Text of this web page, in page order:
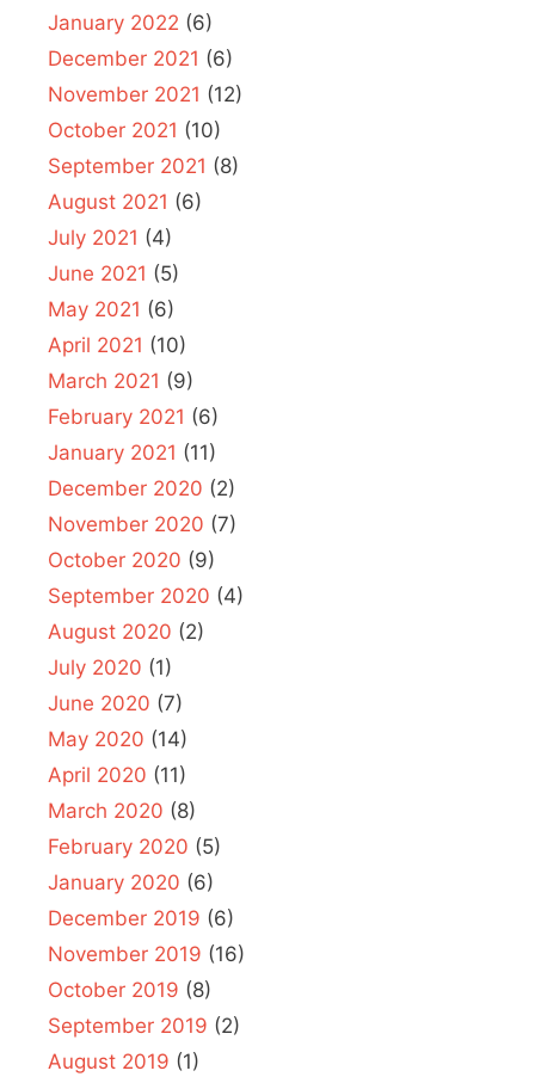
January 2022 (6)
December 2021 (6)
November 2021 (12)
October 2021 (10)
September 2021 (8)
August 2021 (6)
July 2021 (4)
June 2021 (5)
May 2021 (6)
April 2021 (10)
March 2021 (9)
February 2021 (6)
January 2021 (11)
December 2020 (2)
November 2020 (7)
October 2020 (9)
September 2020 (4)
August 2020 (2)
July 2020 (1)
June 2020 (7)
May 2020 (14)
April 2020 (11)
March 2020 (8)
February 2020 (5)
January 2020 (6)
December 2019 (6)
November 2019 (16)
October 2019 (8)
September 2019 (2)
August 2019 (1)